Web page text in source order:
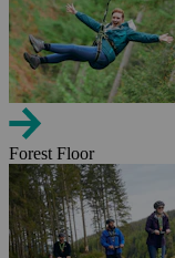
Forest Floor